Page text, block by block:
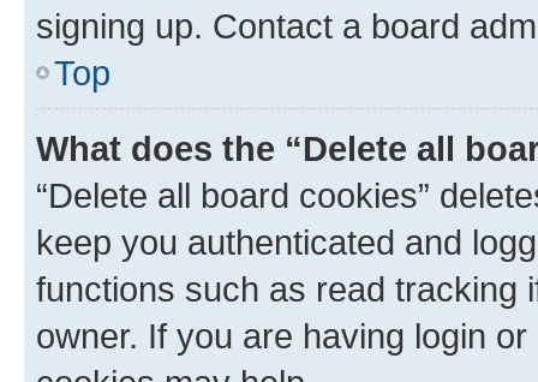
signing up. Contact a board
Top
What does the “Delete all
“Delete all board cookies”
keep you authenticated and
functions such as read tracking
owner. If you are having login